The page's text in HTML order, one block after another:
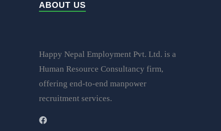
ABOUT US
Happy Nepal Employment Pvt. Ltd. is a
Human Resource Consultancy firm,
offering end-to-end manpower
recruitment services.